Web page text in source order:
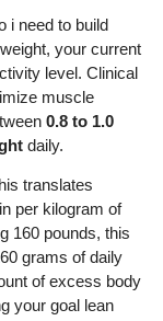
i need to build
your current
level. Clinical
muscle
0.8 to 1.0
daily.
translates
per kilogram of
160 pounds, this
grams of daily
of excess body
your goal lean